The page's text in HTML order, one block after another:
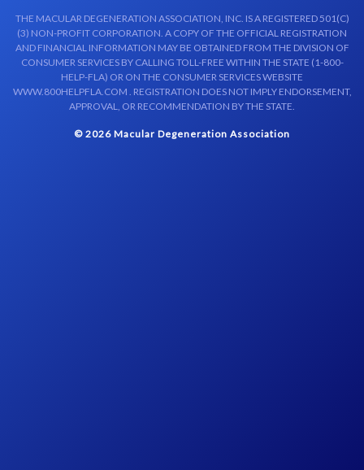
THE MACULAR DEGENERATION ASSOCIATION, INC. IS A REGISTERED 501(C)
(3) NON-PROFIT CORPORATION. A COPY OF THE OFFICIAL REGISTRATION
AND FINANCIAL INFORMATION MAY BE OBTAINED FROM THE DIVISION OF
CONSUMER SERVICES BY CALLING TOLL-FREE WITHIN THE STATE (1-800-
HELP-FLA) OR ON THE CONSUMER SERVICES WEBSITE
WWW.800HELPFLA.COM . REGISTRATION DOES NOT IMPLY ENDORSEMENT,
APPROVAL, OR RECOMMENDATION BY THE STATE.
© 2026 Macular Degeneration Association